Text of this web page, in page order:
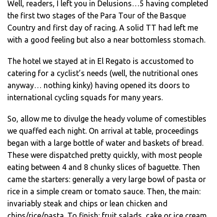
Well, readers, I left you in Delusions…5 having completed
the first two stages of the Para Tour of the Basque
Country and first day of racing. A solid TT had left me
with a good feeling but also a near bottomless stomach.
The hotel we stayed at in El Regato is accustomed to
catering for a cyclist’s needs (well, the nutritional ones
anyway… nothing kinky) having opened its doors to
international cycling squads for many years.
So, allow me to divulge the heady volume of comestibles
we quaffed each night. On arrival at table, proceedings
began with a large bottle of water and baskets of bread.
These were dispatched pretty quickly, with most people
eating between 4 and 8 chunky slices of baguette. Then
came the starters: generally a very large bowl of pasta or
rice in a simple cream or tomato sauce. Then, the main:
invariably steak and chips or lean chicken and